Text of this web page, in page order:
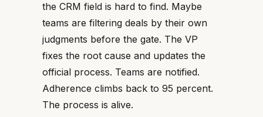
the CRM field is hard to find. Maybe
teams are filtering deals by their own
judgments before the gate. The VP
fixes the root cause and updates the
official process. Teams are notified.
Adherence climbs back to 95 percent.
The process is alive.